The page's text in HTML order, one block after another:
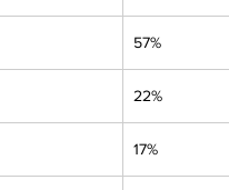
57%
22%
17%